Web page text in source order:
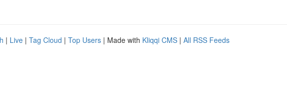
| Live | Tag Cloud | Top Users | Made with Kliqqi CMS | All RSS Feeds